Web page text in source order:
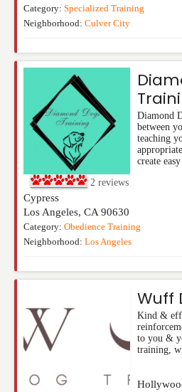
Category: Specialized Training
Neighborhood: Culver City
Diamond
between
teaching
create
2 reviews
Cypress
Los Angeles, CA 90630
Category: Obedience Training
Neighborhood: Los Angeles
Wuff
Kind &
to you &
training,